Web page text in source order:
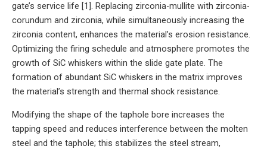
gate’s service life [1]. Replacing zirconia-mullite with zirconia-
corundum and zirconia, while simultaneously increasing the
zirconia content, enhances the material’s erosion resistance.
Optimizing the firing schedule and atmosphere promotes the
growth of SiC whiskers within the slide gate plate. The
formation of abundant SiC whiskers in the matrix improves
the material’s strength and thermal shock resistance.
Modifying the shape of the taphole bore increases the
tapping speed and reduces interference between the molten
steel and the taphole; this stabilizes the steel stream,